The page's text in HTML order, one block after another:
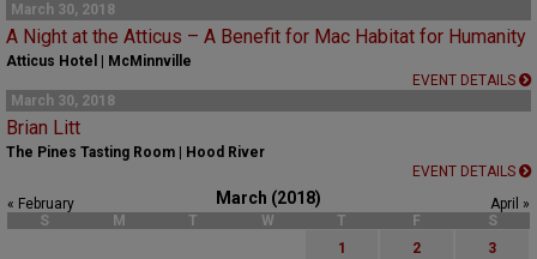
DIRECTORY
ALMANAC
CONTACT
March 30, 2018
A Night at the Atticus – A Benefit for Mac Habitat for Humanity
Atticus Hotel | McMinnville
EVENT DETAILS
March 30, 2018
Brian Litt
The Pines Tasting Room | Hood River
EVENT DETAILS
March (2018)
« February
April »
S
M T W T F
S
1
2 3